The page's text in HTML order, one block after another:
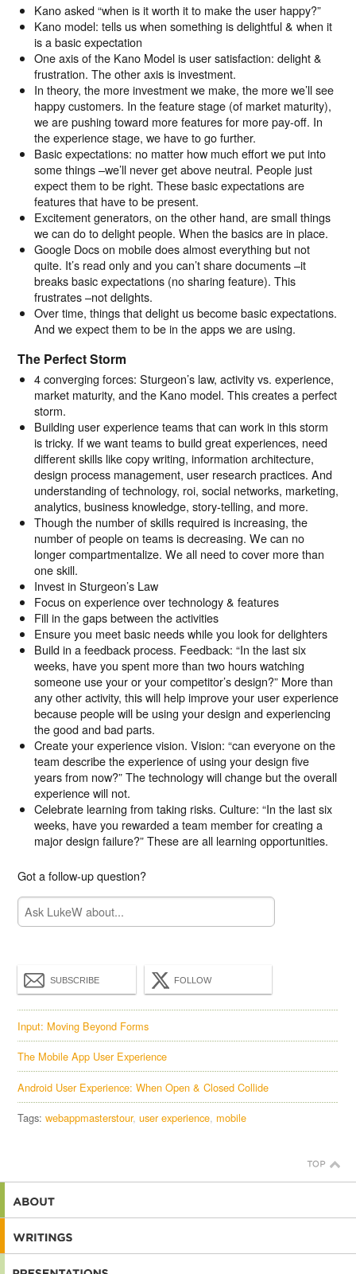
Kano asked “when is it worth it to make the user happy?”
Kano model: tells us when something is delightful & when it
is a basic expectation
One axis of the Kano Model is user satisfaction: delight &
frustration. The other axis is investment.
In theory, the more investment we make, the more we’ll see
happy customers. In the feature stage (of market maturity),
we are pushing toward more features for more pay-off. In
the experience stage, we have to go further.
Basic expectations: no matter how much effort we put into
some things –we’ll never get above neutral. People just
expect them to be right. These basic expectations are
features that have to be present.
Excitement generators, on the other hand, are small things
we can do to delight people. When the basics are in place.
Google Docs on mobile does almost everything but not
quite. It’s read only and you can’t share documents –it
breaks basic expectations (no sharing feature). This
frustrates –not delights.
Over time, things that delight us become basic expectations.
And we expect them to be in the apps we are using.
The Perfect Storm
4 converging forces: Sturgeon’s law, activity vs. experience,
market maturity, and the Kano model. This creates a perfect
storm.
Building user experience teams that can work in this storm
is tricky. If we want teams to build great experiences, need
different skills like copy writing, information architecture,
design process management, user research practices. And
understanding of technology, roi, social networks, marketing,
analytics, business knowledge, story-telling, and more.
Though the number of skills required is increasing, the
number of people on teams is decreasing. We can no
longer compartmentalize. We all need to cover more than
one skill.
Invest in Sturgeon’s Law
Focus on experience over technology & features
Fill in the gaps between the activities
Ensure you meet basic needs while you look for delighters
Build in a feedback process. Feedback: “In the last six
weeks, have you spent more than two hours watching
someone use your or your competitor’s design?” More than
any other activity, this will help improve your user experience
because people will be using your design and experiencing
the good and bad parts.
Create your experience vision. Vision: “can everyone on the
team describe the experience of using your design five
years from now?” The technology will change but the overall
experience will not.
Celebrate learning from taking risks. Culture: “In the last six
weeks, have you rewarded a team member for creating a
major design failure?” These are all learning opportunities.
Got a follow-up question?
SUBSCRIBE FOLLOW
Input: Moving Beyond Forms
The Mobile App User Experience
Android User Experience: When Open & Closed Collide
Tags:webappmasterstour user experience mobile